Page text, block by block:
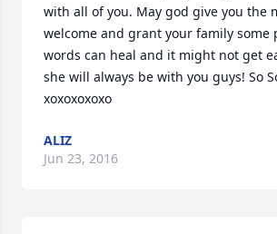
with all of you. May god give you the
welcome and grant your family some
words can heal and it might not get
she will always be with you guys! So
xoxoxoxoxo
ALIZ
Jun 23, 2016